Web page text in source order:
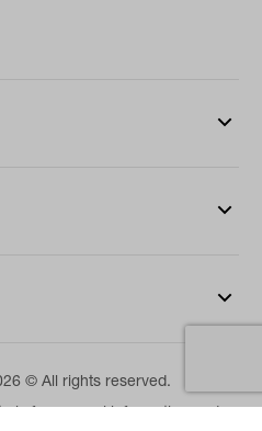
© All rights reserved.
is for general information and